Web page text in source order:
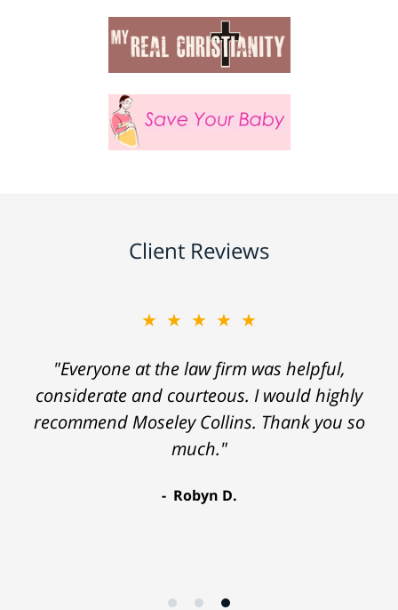
Client Reviews
★★★★★
"Everyone at the law firm was helpful,
considerate and courteous. I would highly
recommend Moseley Collins. Thank you so
much."
Robyn D.